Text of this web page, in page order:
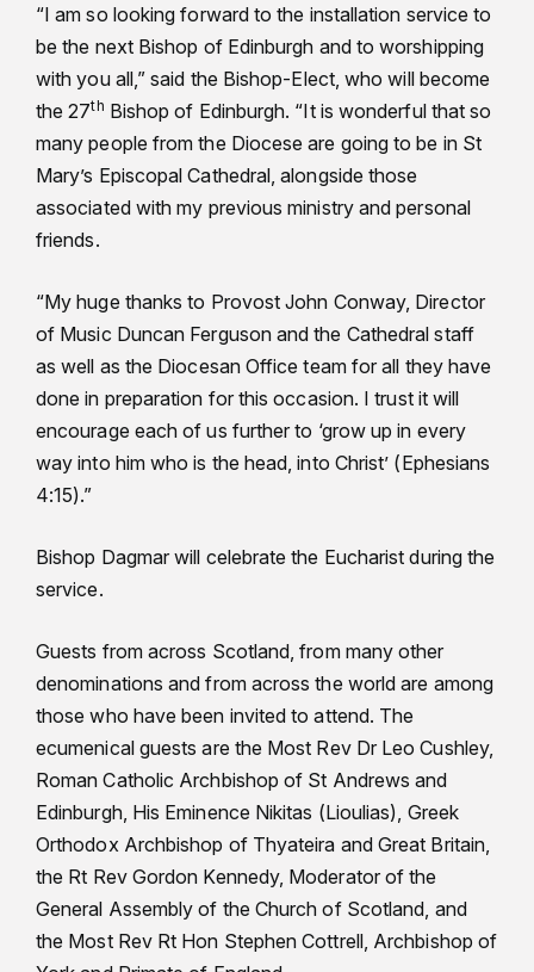
“I am so looking forward to the installation service to
be the next Bishop of Edinburgh and to worshipping
with you all,” said the Bishop-Elect, who will become
the 27th Bishop of Edinburgh. “It is wonderful that so
many people from the Diocese are going to be in St
Mary’s Episcopal Cathedral, alongside those
associated with my previous ministry and personal
friends.
“My huge thanks to Provost John Conway, Director
of Music Duncan Ferguson and the Cathedral staff
as well as the Diocesan Office team for all they have
done in preparation for this occasion. I trust it will
encourage each of us further to ‘grow up in every
way into him who is the head, into Christ’ (Ephesians
4:15).”
Bishop Dagmar will celebrate the Eucharist during the
service.
Guests from across Scotland, from many other
denominations and from across the world are among
those who have been invited to attend. The
ecumenical guests are the Most Rev Dr Leo Cushley,
Roman Catholic Archbishop of St Andrews and
Edinburgh, His Eminence Nikitas (Lioulias), Greek
Orthodox Archbishop of Thyateira and Great Britain,
the Rt Rev Gordon Kennedy, Moderator of the
General Assembly of the Church of Scotland, and
the Most Rev Rt Hon Stephen Cottrell, Archbishop of